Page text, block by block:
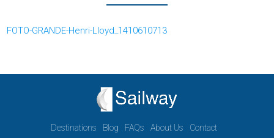
FOTO-GRANDE-Henri-Lloyd_1410610713
Destinations Blog FAQs About Us Contact